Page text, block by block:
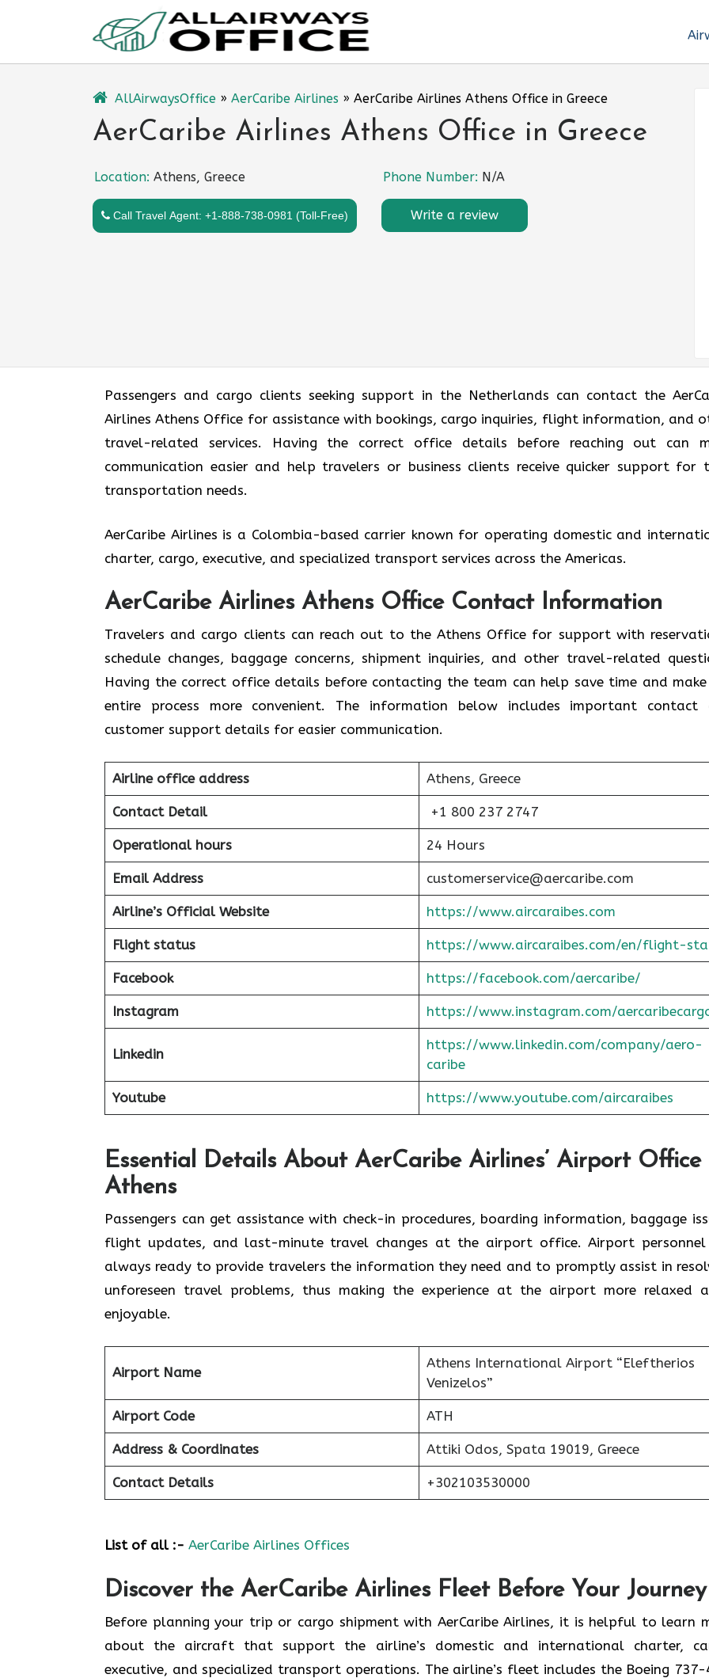
AllAirwaysOffice » AerCaribe Airlines » AerCaribe Airlines Athens Office in Greece
AerCaribe Airlines Athens Office in Greece
Location: Athens, Greece Phone Number: N/A
Call Travel Agent: +1-888-738-0981 (Toll-Free) Write a review
Passengers and cargo clients seeking support in the Netherlands can contact the
Airlines Athens Office for assistance with bookings, cargo inquiries, flight information, and
travel-related services. Having the correct office details before reaching out can
communication easier and help travelers or business clients receive quicker support for
transportation needs.
AerCaribe Airlines is a Colombia-based carrier known for operating domestic and
charter, cargo, executive, and specialized transport services across the Americas.
AerCaribe Airlines Athens Office Contact Information
Travelers and cargo clients can reach out to the Athens Office for support with
schedule changes, baggage concerns, shipment inquiries, and other travel-related
Having the correct office details before contacting the team can help save time and
entire process more convenient. The information below includes important contact
customer support details for easier communication.
Airline office address Athens, Greece
Contact Detail +1 800 237 2747
Operational hours 24 Hours
Email Address customerservice@aercaribe.com
Airline’s Official Website https://www.aircaraibes.com
Flight status https://www.aircaraibes.com/en/flight-
Facebook https://facebook.com/aercaribe/
Instagram https://www.instagram.com/
Linkedin
https://www.linkedin.com/company/aero-
caribe
Youtube https://www.youtube.com/aircaraibes
Essential Details About AerCaribe Airlines’ Airport Office
Athens
Passengers​‍​‌‍​‍‌​‍​‌‍​‍‌ can get assistance with check-in procedures, boarding information, baggage
flight updates, and last-minute travel changes at the airport office. Airport personnel
always ready to provide travelers the information they need and to promptly assist in
unforeseen travel problems, thus making the experience at the airport more relaxed
‍‌enjoyable.
Airport Name
Athens International Airport “Eleftherios
Venizelos”
Airport Code ATH
Address & Coordinates Attiki Odos, Spata 19019, Greece
Contact Details +302103530000
List of all :- AerCaribe Airlines Offices
Discover the AerCaribe Airlines Fleet Before Your Journey
Before planning your trip or cargo shipment with AerCaribe Airlines, it is helpful to learn
about the aircraft that support the airline’s domestic and international charter,
executive, and specialized transport operations. The airline’s fleet includes the Boeing 737-